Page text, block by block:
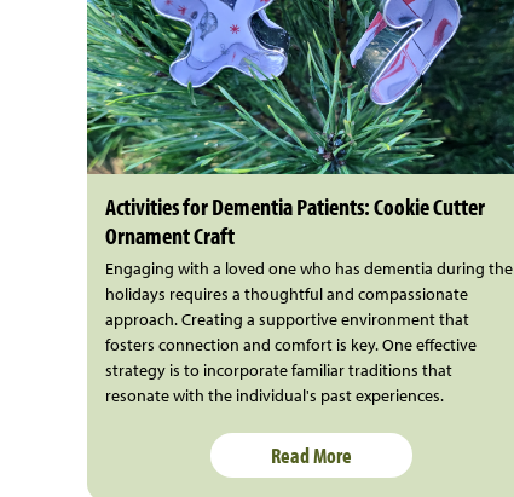
Activities for Dementia Patients: Cookie Cutter
Ornament Craft
Engaging with a loved one who has dementia during the
holidays requires a thoughtful and compassionate
approach. Creating a supportive environment that
fosters connection and comfort is key. One effective
strategy is to incorporate familiar traditions that
resonate with the individual's past experiences.
Read More